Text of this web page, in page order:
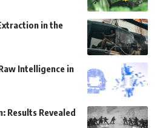
in the
Intelligence in
Results Revealed